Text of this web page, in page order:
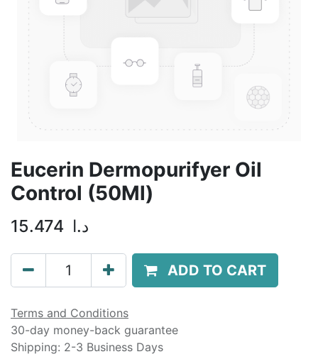
Eucerin Dermopurifyer Oil
Control (50Ml)
15.474 د.ا
ADD TO CART
Terms and Conditions
30-day money-back guarantee
Shipping: 2-3 Business Days